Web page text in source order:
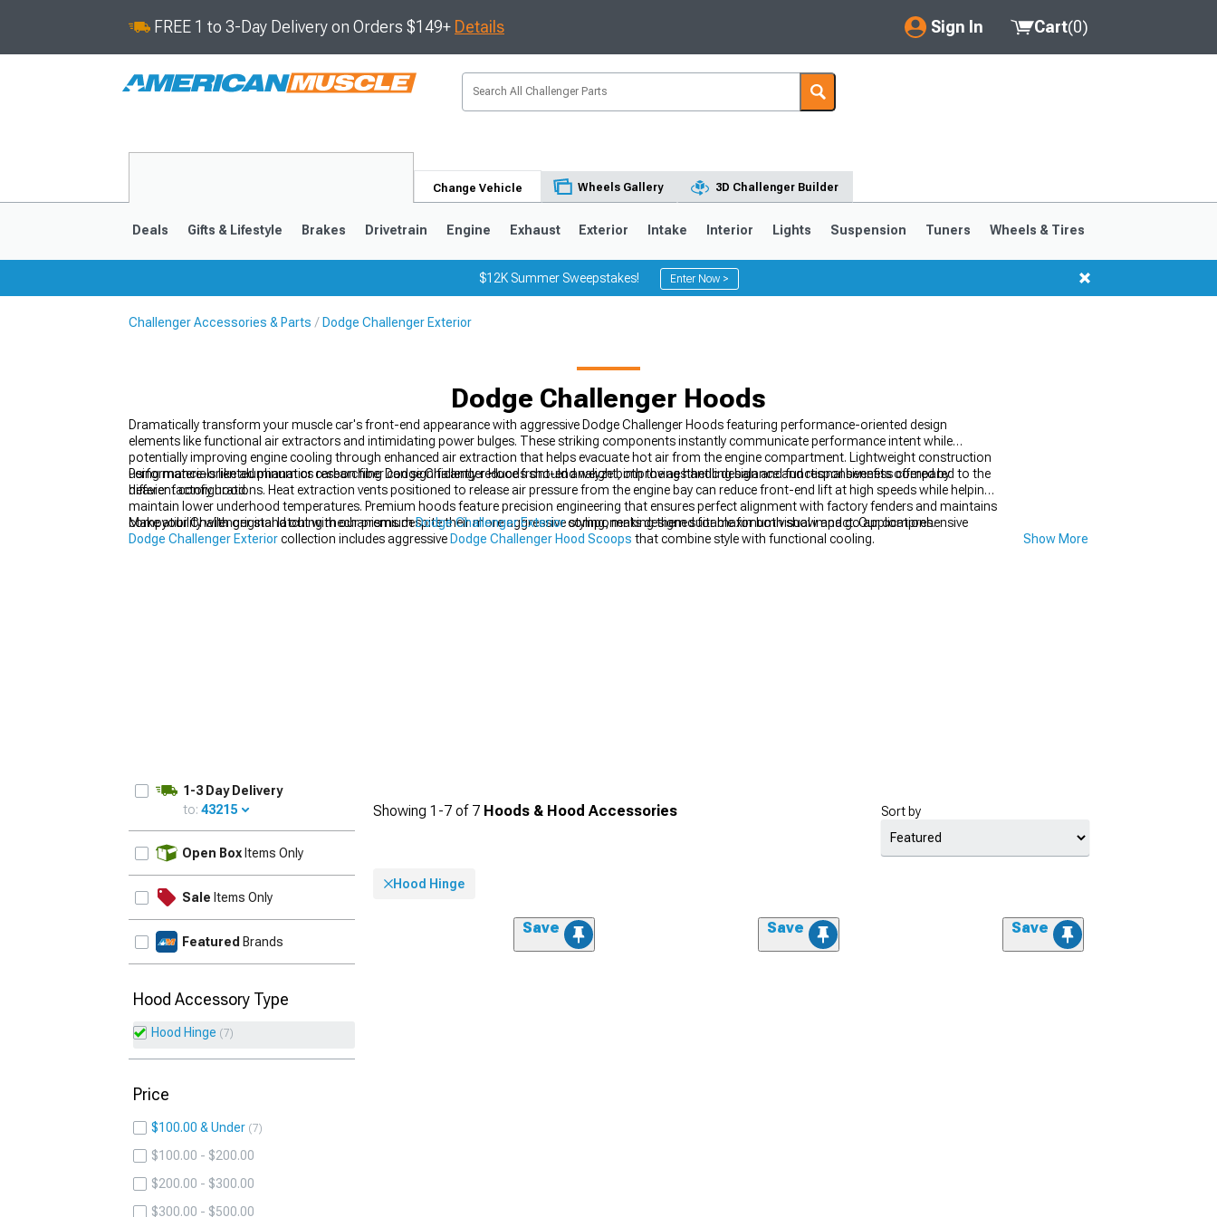
FREE 1 to 3-Day Delivery on Orders $149+ Details Sign In
My Account
Saved Products
Cart(0)
Change Vehicle Wheels Gallery 3D Challenger Builder
Deals Gifts & Lifestyle Brakes Drivetrain Engine Exhaust Exterior Intake Interior Lights Suspension Tuners Wheels & Tires
$12K Summer Sweepstakes! Enter Now >
Challenger Accessories & Parts Dodge Challenger Exterior
Dodge Challenger Hoods
Dramatically transform your muscle car's front-end appearance with aggressive Dodge Challenger Hoods featuring performance-oriented design
elements like functional air extractors and intimidating power bulges. These striking components instantly communicate performance intent while
potentially improving engine cooling through enhanced air extraction that helps evacuate hot air from the engine compartment. Lightweight construction
using materials like aluminum or carbon fiber can significantly reduce front-end weight, improving handling balance and responsiveness compared to the
heavier factory hood.
Performance-oriented phanatics researching Dodge Challenger Hoods should analyze both the aesthetic design and functional benefits offered by
different configurations. Heat extraction vents positioned to release air pressure from the engine bay can reduce front-end lift at high speeds while helping
maintain lower underhood temperatures. Premium hoods feature precision engineering that ensures perfect alignment with factory fenders and maintains
compatibility with original latching mechanisms despite their more aggressive styling, making them suitable for both show and go applications.
Make your Challenger stand out with our premiumDodge Challenger Exteriorcomponents designed for maximum visual impact. Our comprehensive
Dodge Challenger Exterior collection includes aggressive Dodge Challenger Hood Scoops that combine style with functional cooling. Show More
1-3 Day Delivery
to: 43215
Open Box Items Only
Sale Items Only
Featured Brands
Hood Accessory Type
Hood Hinge 7
Price
$100.00 & Under 7
$100.00 - $200.00
$200.00 - $300.00
$300.00 - $500.00
Showing 1-7 of 7 Hoods & Hood Accessories Sort by
Hood Hinge
Save Save Save